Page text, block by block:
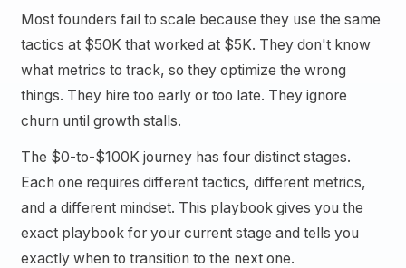
Most founders fail to scale because they use the same
tactics at $50K that worked at $5K. They don't know
what metrics to track, so they optimize the wrong
things. They hire too early or too late. They ignore
churn until growth stalls.
The $0-to-$100K journey has four distinct stages.
Each one requires different tactics, different metrics,
and a different mindset. This playbook gives you the
exact playbook for your current stage and tells you
exactly when to transition to the next one.